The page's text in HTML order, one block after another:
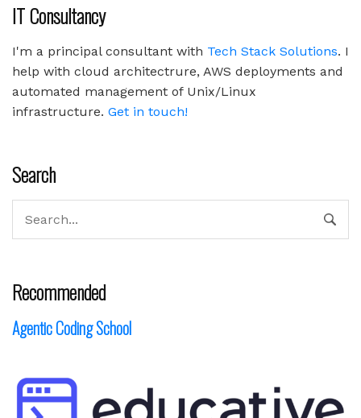
IT Consultancy
I'm a principal consultant with Tech Stack Solutions. I
help with cloud architectrure, AWS deployments and
automated management of Unix/Linux
infrastructure. Get in touch!
Search
Recommended
Agentic Coding School